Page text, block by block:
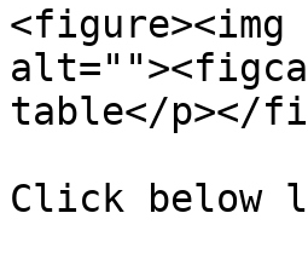
<figure><img
table</p></
Click